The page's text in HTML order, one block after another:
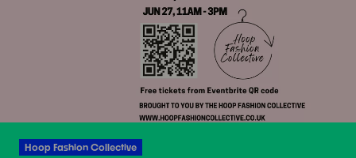
Hoop Fashion Collective